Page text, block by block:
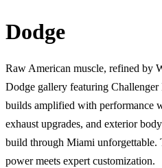
Dodge
Raw American muscle, refined by
Dodge gallery featuring
builds amplified with performance
exhaust upgrades, and exterior
build through Miami unforgettable.
power meets expert customization.